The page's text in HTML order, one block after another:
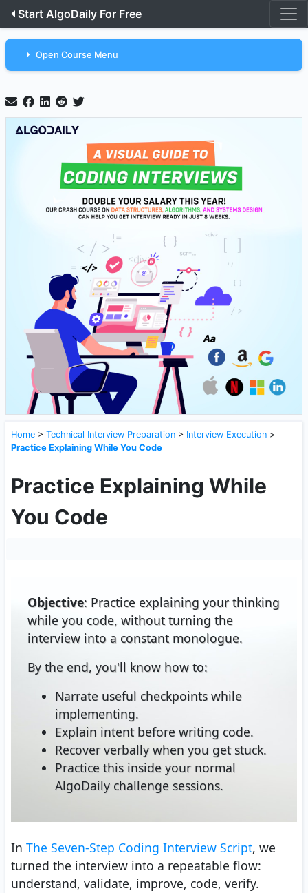
Start AlgoDaily For Free
Open Course Menu
Home > Technical Interview Preparation > Interview Execution >
Practice Explaining While You Code
Practice Explaining While
You Code
Objective: Practice explaining your thinking
while you code, without turning the
interview into a constant monologue.
By the end, you'll know how to:
Narrate useful checkpoints while
implementing.
Explain intent before writing code.
Recover verbally when you get stuck.
Practice this inside your normal
AlgoDaily challenge sessions.
In The Seven-Step Coding Interview Script, we
turned the interview into a repeatable flow:
understand, validate, improve, code, verify.